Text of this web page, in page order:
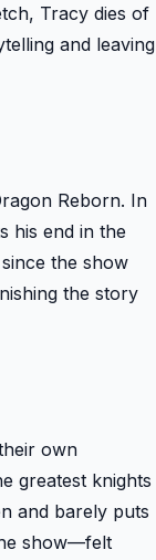
Tracy dies of
and leaving
Reborn. In
his end in the
the show
the story
own
greatest knights
and barely puts
show—felt